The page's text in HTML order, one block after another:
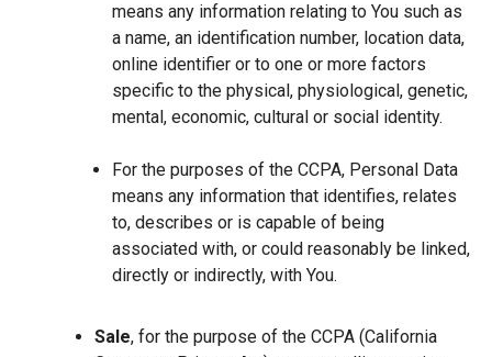
means any information relating to You such as
a name, an identification number, location data,
online identifier or to one or more factors
specific to the physical, physiological, genetic,
mental, economic, cultural or social identity.
For the purposes of the CCPA, Personal Data
means any information that identifies, relates
to, describes or is capable of being
associated with, or could reasonably be linked,
directly or indirectly, with You.
Sale, for the purpose of the CCPA (California